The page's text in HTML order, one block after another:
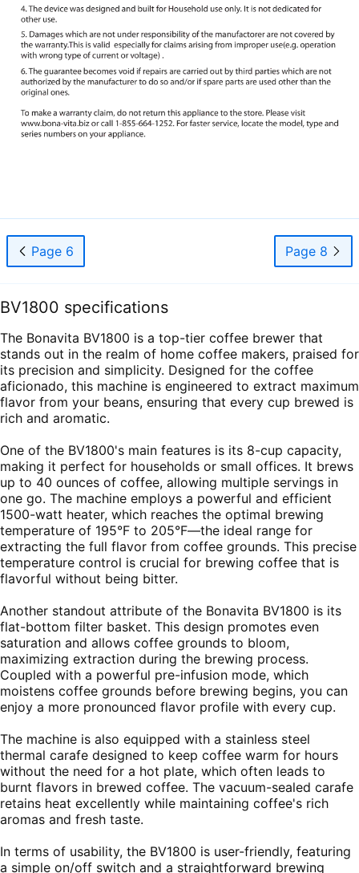
Page 6 Page 8
BV1800 specifications
The Bonavita BV1800 is a top-tier coffee brewer that
stands out in the realm of home coffee makers, praised for
its precision and simplicity. Designed for the coffee
aficionado, this machine is engineered to extract maximum
flavor from your beans, ensuring that every cup brewed is
rich and aromatic.
One of the BV1800's main features is its 8-cup capacity,
making it perfect for households or small offices. It brews
up to 40 ounces of coffee, allowing multiple servings in
one go. The machine employs a powerful and efficient
1500-watt heater, which reaches the optimal brewing
temperature of 195°F to 205°F—the ideal range for
extracting the full flavor from coffee grounds. This precise
temperature control is crucial for brewing coffee that is
flavorful without being bitter.
Another standout attribute of the Bonavita BV1800 is its
flat-bottom filter basket. This design promotes even
saturation and allows coffee grounds to bloom,
maximizing extraction during the brewing process.
Coupled with a powerful pre-infusion mode, which
moistens coffee grounds before brewing begins, you can
enjoy a more pronounced flavor profile with every cup.
The machine is also equipped with a stainless steel
thermal carafe designed to keep coffee warm for hours
without the need for a hot plate, which often leads to
burnt flavors in brewed coffee. The vacuum-sealed carafe
retains heat excellently while maintaining coffee's rich
aromas and fresh taste.
In terms of usability, the BV1800 is user-friendly, featuring
a simple on/off switch and a straightforward brewing